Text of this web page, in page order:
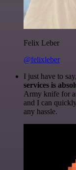
Felix Leber
@felixleber
I just have to say,
services is
Army knife for
and I can
any hassle.